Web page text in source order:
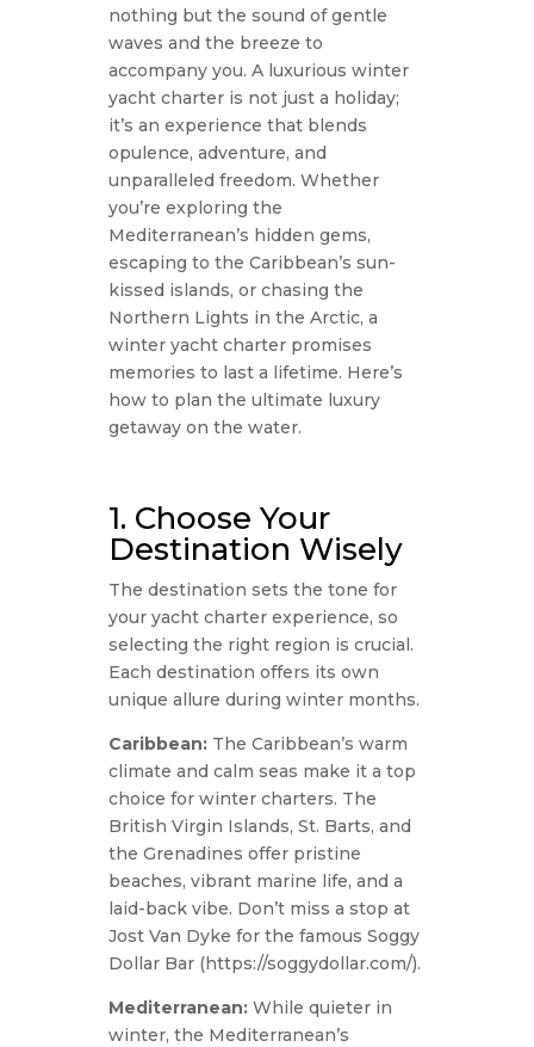
nothing but the sound of gentle
waves and the breeze to
accompany you. A luxurious winter
yacht charter is not just a holiday;
it’s an experience that blends
opulence, adventure, and
unparalleled freedom. Whether
you’re exploring the
Mediterranean’s hidden gems,
escaping to the Caribbean’s sun-
kissed islands, or chasing the
Northern Lights in the Arctic, a
winter yacht charter promises
memories to last a lifetime. Here’s
how to plan the ultimate luxury
getaway on the water.
1. Choose Your
Destination Wisely
The destination sets the tone for
your yacht charter experience, so
selecting the right region is crucial.
Each destination offers its own
unique allure during winter months.
Caribbean:The Caribbean’s warm
climate and calm seas make it a top
choice for winter charters. The
British Virgin Islands, St. Barts, and
the Grenadines offer pristine
beaches, vibrant marine life, and a
laid-back vibe. Don’t miss a stop at
Jost Van Dyke for the famous Soggy
Dollar Bar (https://soggydollar.com/).
Mediterranean:While quieter in
winter, the Mediterranean’s